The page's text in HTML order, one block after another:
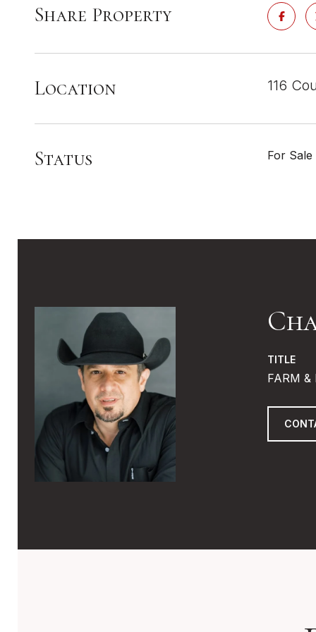
Share Property
Location 116
Status For Sale
TITLE
FARM &